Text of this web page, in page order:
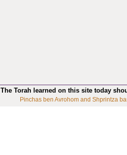
The Torah learned on this site today
Pinchas ben Avrohom and Shprintza